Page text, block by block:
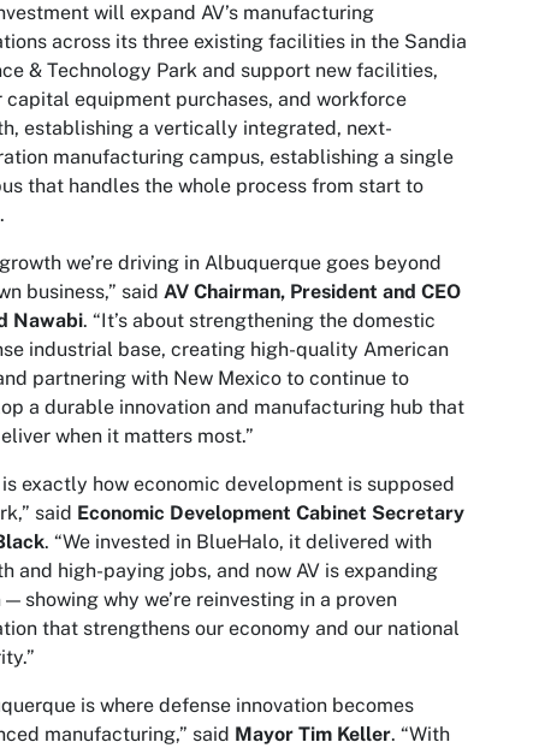
will expand AV’s manufacturing
across its three existing facilities in the Sandia
& Technology Park and support new facilities,
capital equipment purchases, and workforce
establishing a vertically integrated, next-
manufacturing campus, establishing a single
that handles the whole process from start to
we’re driving in Albuquerque goes beyond
business,” said AV Chairman, President and CEO
Nawabi. “It’s about strengthening the domestic
industrial base, creating high-quality American
partnering with New Mexico to continue to
a durable innovation and manufacturing hub that
when it matters most.”
is exactly how economic development is supposed
said Economic Development Cabinet Secretary
. “We invested in BlueHalo, it delivered with
and high-paying jobs, and now AV is expanding
— showing why we’re reinvesting in a proven
that strengthens our economy and our national
is where defense innovation becomes
manufacturing,” said Mayor Tim Keller. “With